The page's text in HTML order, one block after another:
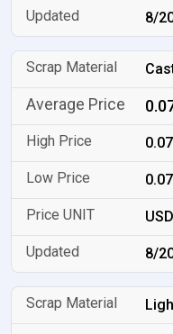
8/
0.07
0.07
8/